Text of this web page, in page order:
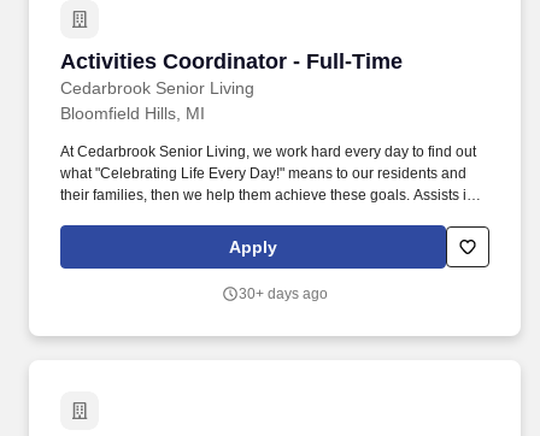
Activities Coordinator - Full-Time
Cedarbrook Senior Living
Activities Coordinator - Full-Time
Bloomfield Hills, MI
At Cedarbrook Senior Living, we work hard every day to find out
what "Celebrating Life Every Day!" means to our residents and
their families, then we help them achieve these goals. Assists in
provide physical, intellectual, social, emotional and spiritual
opportunities for the residents.
Apply
30+ days ago